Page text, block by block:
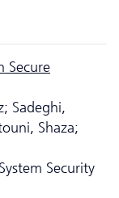
Secure
Sadeghi,
Shaza;
Security